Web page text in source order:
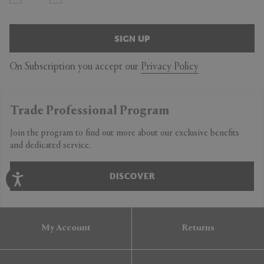
SIGN UP
On Subscription you accept our Privacy Policy
Trade Professional Program
Join the program to find out more about our exclusive benefits
and dedicated service.
DISCOVER
My Account Returns